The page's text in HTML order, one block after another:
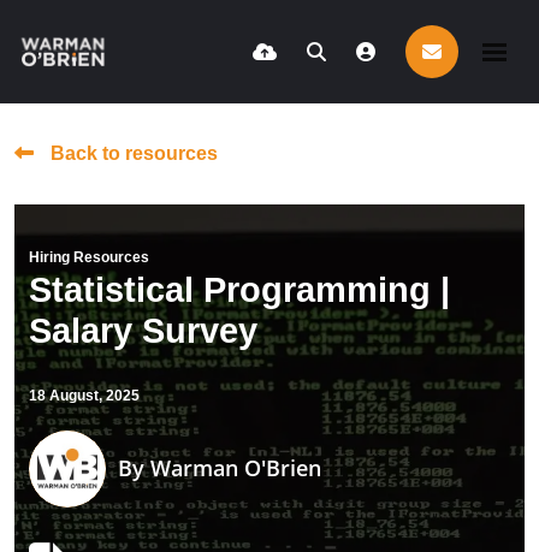
Back to resources
Hiring Resources
Statistical Programming |
Salary Survey
18 August, 2025
ByWarman O'Brien